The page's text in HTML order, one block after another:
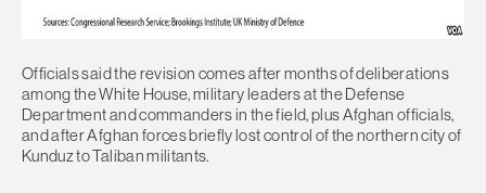
Officials said the revision comes after months of deliberations
among the White House, military leaders at the Defense
Department and commanders in the field, plus Afghan officials,
and after Afghan forces briefly lost control of the northern city of
Kunduz to Taliban militants.